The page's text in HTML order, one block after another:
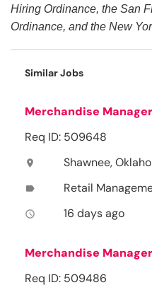
Hiring Ordinance, the San
Ordinance, and the New
Similar Jobs
Merchandise Manager
Req ID: 509648
location_on Shawnee,
label Retail
access_time 16 days ago
Merchandise Manager
Req ID: 509486